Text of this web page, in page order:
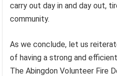
carry out day in and day out,
community.
As we conclude, let us
of having a strong and
The Abingdon Volunteer Fire